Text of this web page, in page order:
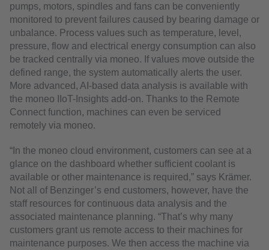
pumps, motors, spindles and fans can be conveniently
monitored to prevent failures caused by bearing damage or
unbalance. Process values such as temperature, level,
pressure, flow and electrical energy consumption can also
be tracked centrally via moneo. If values move outside the
defined range, the system automatically alerts the user.
More advanced, AI-based data analysis is available with
the moneo IIoT-Insights add-on. Thanks to the Remote
Connect function, machines can even be serviced
remotely via moneo.
“In the moneo cloud environment, customers can see at a
glance on the dashboard whether sufficient coolant is
available or other maintenance is required,” says Krämer.
Not all of Benzinger’s end customers, however, have the
staff resources for continuous data analysis and the
associated maintenance planning. “That’s why many
customers grant us remote access to their machines for
maintenance purposes. We then access the machine via